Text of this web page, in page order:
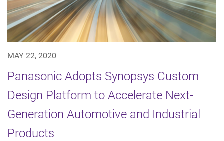
MAY 22, 2020
Panasonic Adopts Synopsys Custom
Design Platform to Accelerate Next-
Generation Automotive and Industrial
Products